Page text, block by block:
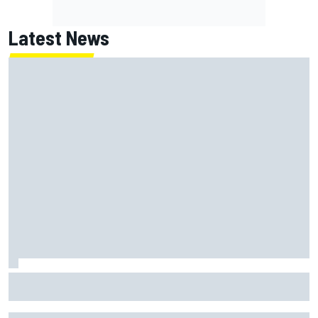
Latest News